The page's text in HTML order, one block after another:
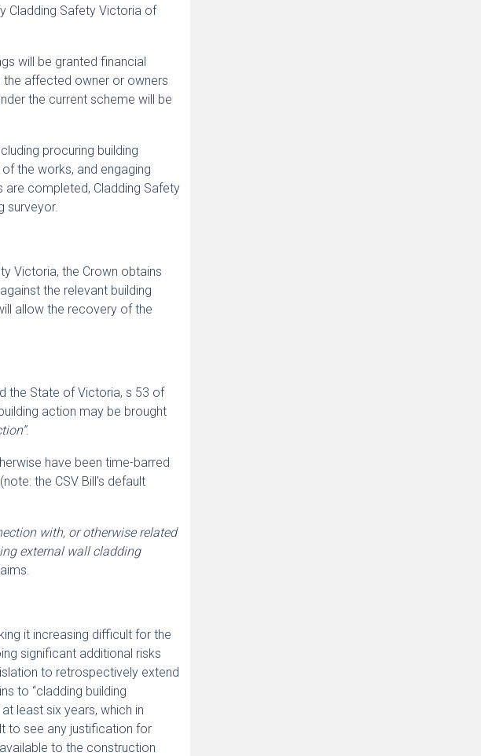
Cladding Safety Victoria of
will be granted financial
affected owner or owners
the current scheme will be
procuring building
the works, and engaging
completed, Cladding Safety
surveyor.
Victoria, the Crown obtains
the relevant building
allow the recovery of the
the State of Victoria, s 53 of
action may be brought
.
have been time-barred
the CSV Bill’s default
with, or otherwise related
external wall cladding
it increasing difficult for the
significant additional risks
to retrospectively extend
to “cladding building
least six years, which in
to see any justification for
to the construction